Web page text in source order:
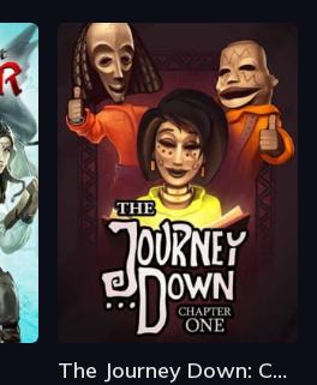
The Journey Down: Chapter One